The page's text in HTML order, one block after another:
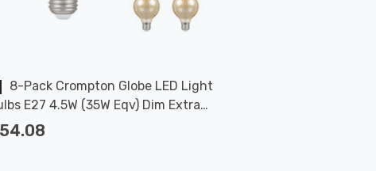
8-Pack Crompton Globe LED Light
E27 4.5W (35W Eqv) Dim Extra
White Antique G80 Filament